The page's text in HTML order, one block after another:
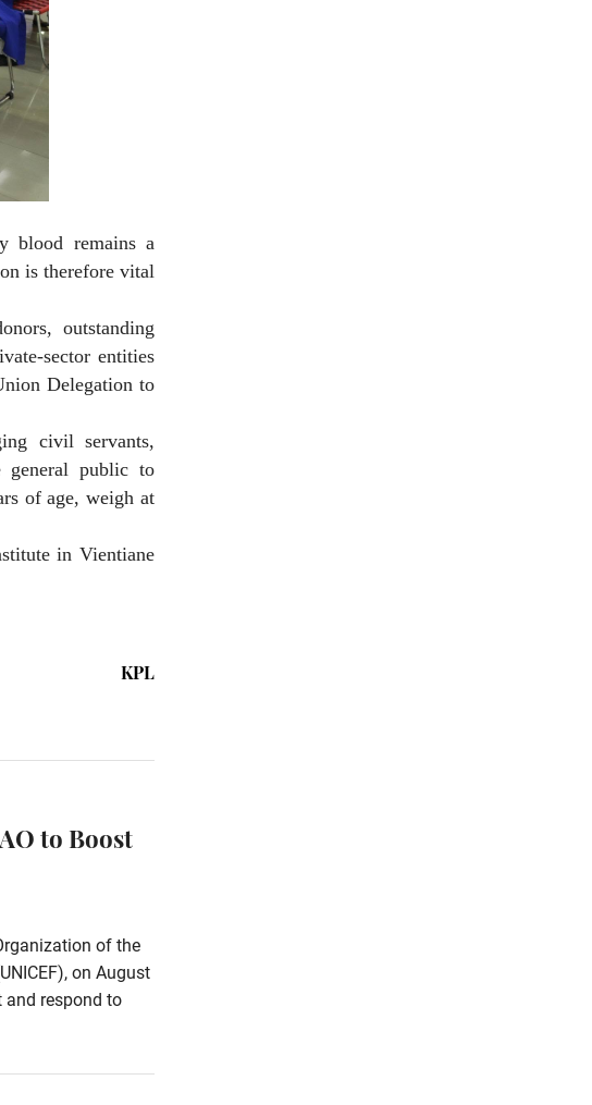
blood remains a
is therefore vital
outstanding
sector entities
Delegation to
civil servants,
general public to
of age, weigh at
in Vientiane
KPL
to Boost
of the
on August
and respond to